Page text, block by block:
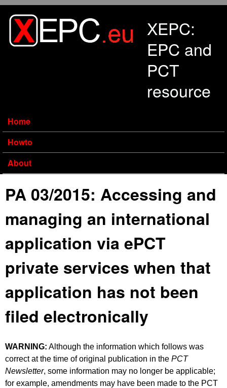
XEPC:
EPC and
PCT
resource
Home
Howto
About
PA 03/2015: Accessing and
managing an international
application via ePCT
private services when that
application has not been
filed electronically
WARNING: Although the information which follows was
correct at the time of original publication in the PCT
Newsletter, some information may no longer be applicable;
for example, amendments may have been made to the PCT